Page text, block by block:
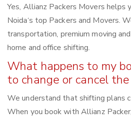
Yes, Allianz Packers Movers helps
Noida‘s top Packers and Movers.
transportation, premium moving
home and office shifting.
What happens to my
to change or cancel
We understand that shifting plans
When you book with Allianz